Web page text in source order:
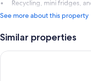
Recycling, mini fridges,
See more about this property
Similar properties
Hotel Riu Plaza